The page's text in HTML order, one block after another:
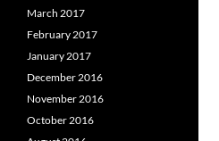
March 2017
February 2017
January 2017
December 2016
November 2016
October 2016